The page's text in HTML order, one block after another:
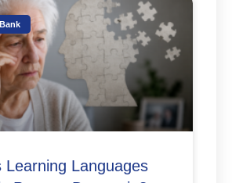
Learning Languages